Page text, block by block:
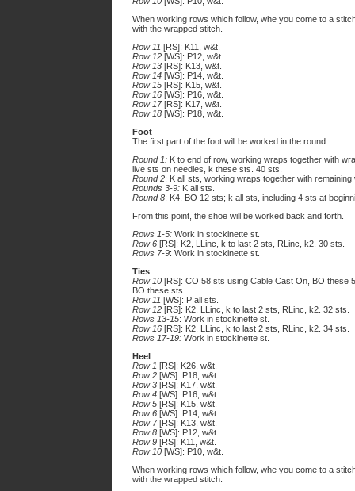
When working rows which follow, whe you come to a
with the wrapped stitch.
Row 11 [RS]: K11, w&t.
Row 12 [WS]: P12, w&t.
Row 13 [RS]: K13, w&t.
Row 14 [WS]: P14, w&t.
Row 15 [RS]: K15, w&t.
Row 16 [WS]: P16, w&t.
Row 17[RS]: K17, w&t.
Row 18 [WS]: P18, w&t.
Foot
The first part of the foot will be worked in the round.
Round 1: K to end of row, working wraps together with
live sts on needles, k these sts. 40 sts.
Round 2: K all sts, working wraps together with remaining
Rounds 3-9: K all sts.
Round 8: K4, BO 12 sts; k all sts, including 4 sts at
From this point, the shoe will be worked back and forth.
Rows 1-5: Work in stockinette st.
Row 6 [RS]: K2, LLinc, k to last 2 sts, RLinc, k2. 30 sts.
Rows 7-9: Work in stockinette st.
Ties
Row 10 [RS]: CO 58 sts using Cable Cast On, BO these
BO these sts.
Row 11 [WS]: P all sts.
Row 12 [RS]: K2, LLinc, k to last 2 sts, RLinc, k2. 32 sts.
Rows 13-15: Work in stockinette st.
Row 16 [RS]: K2, LLinc, k to last 2 sts, RLinc, k2. 34 sts.
Rows 17-19: Work in stockinette st.
Heel
Row 1 [RS]: K26, w&t.
Row 2 [WS]: P18, w&t.
Row 3 [RS]: K17, w&t.
Row 4 [WS]: P16, w&t.
Row 5 [RS]: K15, w&t.
Row 6 [WS]: P14, w&t.
Row 7[RS]: K13, w&t.
Row 8 [WS]: P12, w&t.
Row 9 [RS]: K11, w&t.
Row 10 [WS]: P10, w&t.
When working rows which follow, whe you come to a
with the wrapped stitch.